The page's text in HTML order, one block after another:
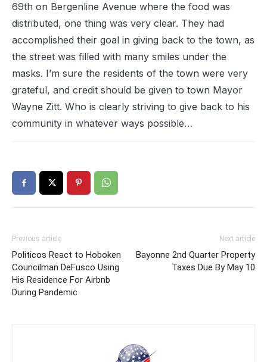
69th on Bergenline Avenue where the food was
distributed, one thing was very clear. They had
accomplished their goal in giving back to the town, as
the street was filled with many smiles under the
masks. I’m sure the residents of the town were very
grateful, and credit should be given to town Mayor
Wayne Zitt. Who is clearly striving to give back to his
community in whatever ways possible…
Previous article
Politicos React to Hoboken
Councilman DeFusco Using
His Residence For Airbnb
During Pandemic
Next article
Bayonne 2nd Quarter Property
Taxes Due By May 10